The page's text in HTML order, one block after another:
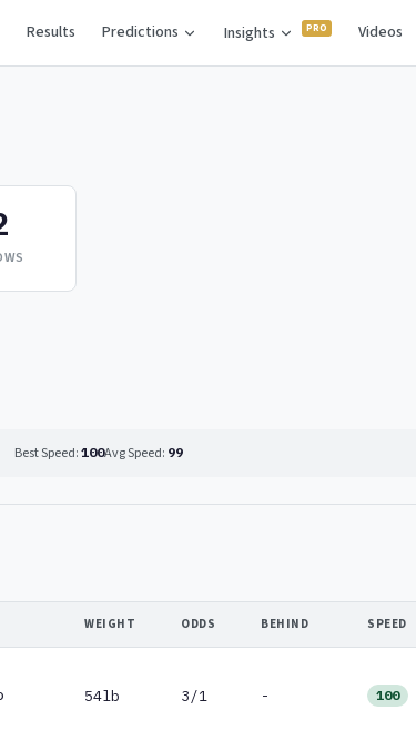
Results Predictions Insights Videos
Best Speed: 100Avg Speed: 99
WEIGHT ODDS BEHIND SPEED
54lb 3/1 - 100